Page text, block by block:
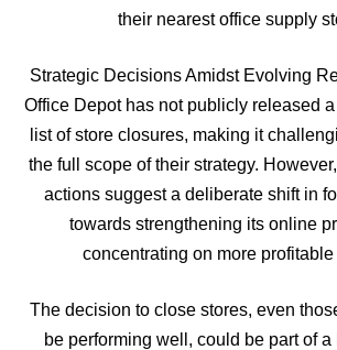
their nearest office supply
Strategic Decisions Amidst Evolving
Office Depot has not publicly released
list of store closures, making it
the full scope of their strategy.
actions suggest a deliberate shift in
towards strengthening its online
concentrating on more
The decision to close stores, even
be performing well, could be part of